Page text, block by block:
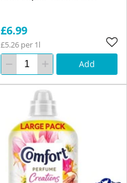
£6.99
£5.26 per 1l
Add